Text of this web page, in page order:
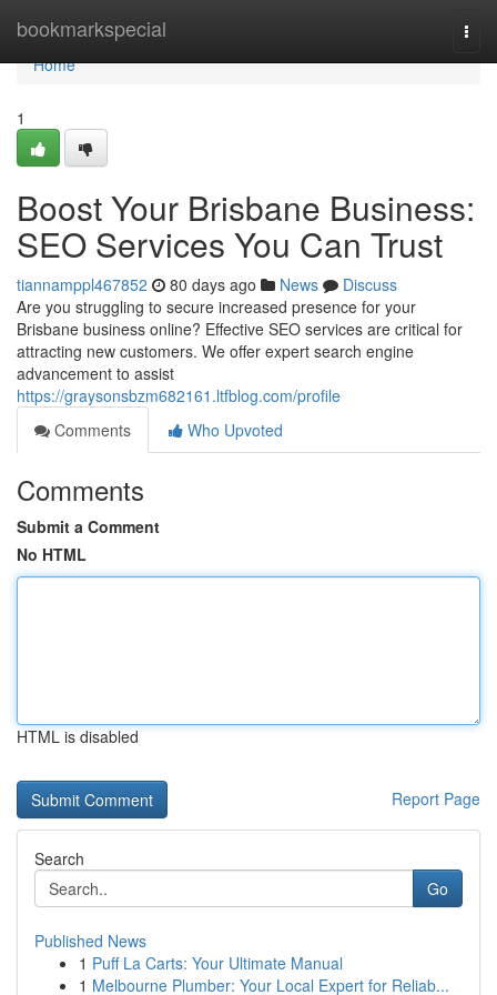
bookmarkspecial
Home
Home
1
Boost Your Brisbane Business:
SEO Services You Can Trust
tiannamppl467852 80 days ago News
Discuss
Are you struggling to secure increased presence for your
Brisbane business online? Effective SEO services are critical for
attracting new customers. We offer expert search engine
advancement to assist
https://graysonsbzm682161.ltfblog.com/profile
Comments
Who Upvoted
Comments
Submit a Comment
No HTML
HTML is disabled
Report Page
Search
Go
Published News
1 Puff La Carts: Your Ultimate Manual
1 Melbourne Plumber: Your Local Expert for Reliab...